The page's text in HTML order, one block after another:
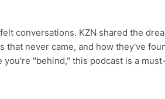
conversations. KZN shared the
never came, and how they've
"behind," this podcast is a